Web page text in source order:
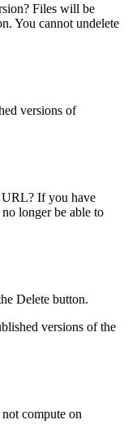
Files will be
You cannot undelete
versions of
URL? If you have
longer be able to
Delete button.
versions of the
compute on